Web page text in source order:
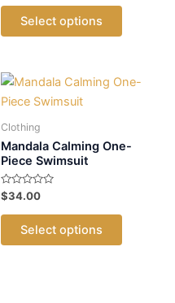
out
Select options
This
variants.
may
product
Clothing
Mandala Calming One-
Piece Swimsuit
Rated
0
out
$34.00
Select options
This